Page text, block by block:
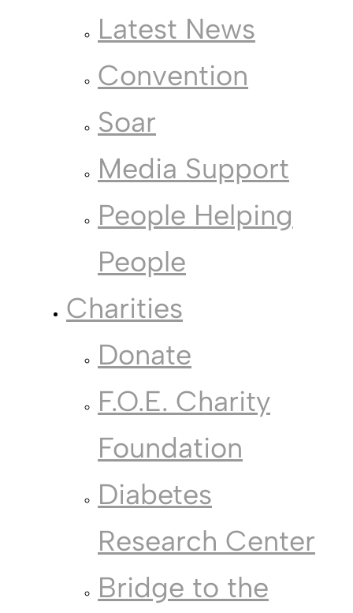
Latest News
Convention
Soar
Media Support
People Helping
People
Charities
Donate
F.O.E. Charity
Foundation
Diabetes
Research Center
Bridge to the